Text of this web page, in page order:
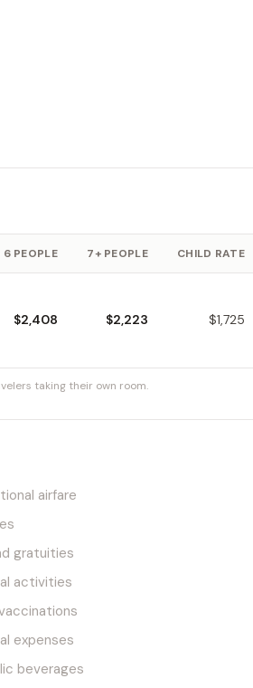
PEOPLE 7+ PEOPLE CHILD RATE
$2,408 $2,223 $1,725
taking their own room.
airfare
gratuities
activities
expenses
beverages